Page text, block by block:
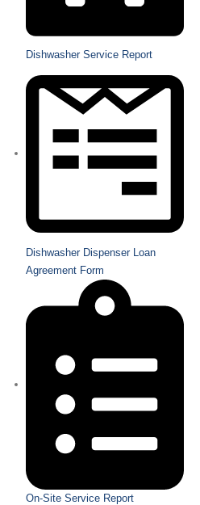
Dishwasher Service Report
Dishwasher Dispenser Loan
Agreement Form
On-Site Service Report